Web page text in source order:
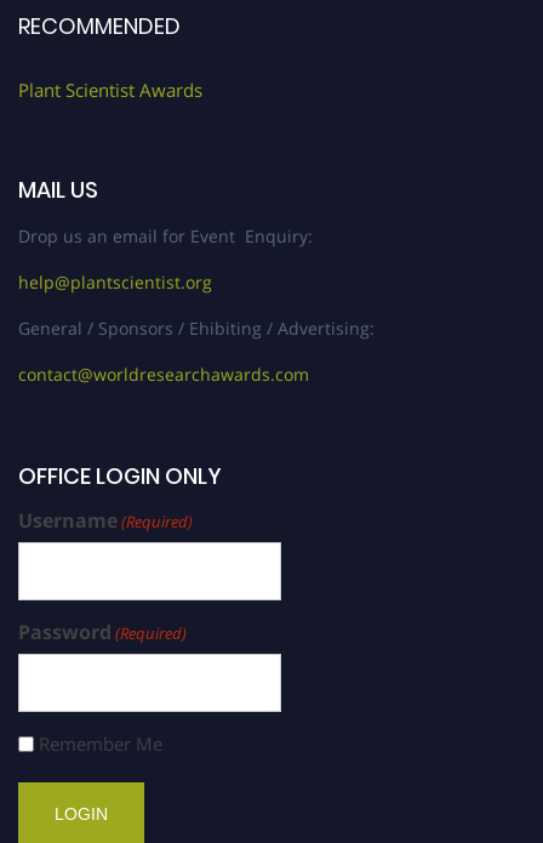
RECOMMENDED
Plant Scientist Awards
MAIL US
Drop us an email for Event Enquiry:
help@plantscientist.org
General / Sponsors / Ehibiting / Advertising:
contact@worldresearchawards.com
OFFICE LOGIN ONLY
Username(Required)
Password (Required)
Remember Me